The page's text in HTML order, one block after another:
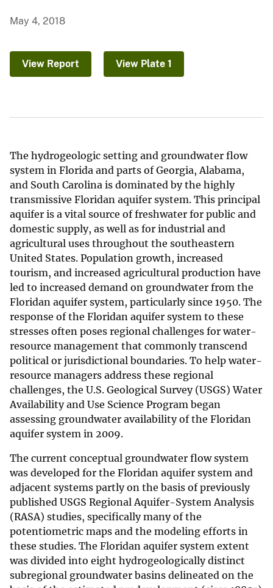
May 4, 2018
View Report View Plate 1
The hydrogeologic setting and groundwater flow
system in Florida and parts of Georgia, Alabama,
and South Carolina is dominated by the highly
transmissive Floridan aquifer system. This principal
aquifer is a vital source of freshwater for public and
domestic supply, as well as for industrial and
agricultural uses throughout the southeastern
United States. Population growth, increased
tourism, and increased agricultural production have
led to increased demand on groundwater from the
Floridan aquifer system, particularly since 1950. The
response of the Floridan aquifer system to these
stresses often poses regional challenges for water-
resource management that commonly transcend
political or jurisdictional boundaries. To help water-
resource managers address these regional
challenges, the U.S. Geological Survey (USGS) Water
Availability and Use Science Program began
assessing groundwater availability of the Floridan
aquifer system in 2009.
The current conceptual groundwater flow system
was developed for the Floridan aquifer system and
adjacent systems partly on the basis of previously
published USGS Regional Aquifer-System Analysis
(RASA) studies, specifically many of the
potentiometric maps and the modeling efforts in
these studies. The Floridan aquifer system extent
was divided into eight hydrogeologically distinct
subregional groundwater basins delineated on the